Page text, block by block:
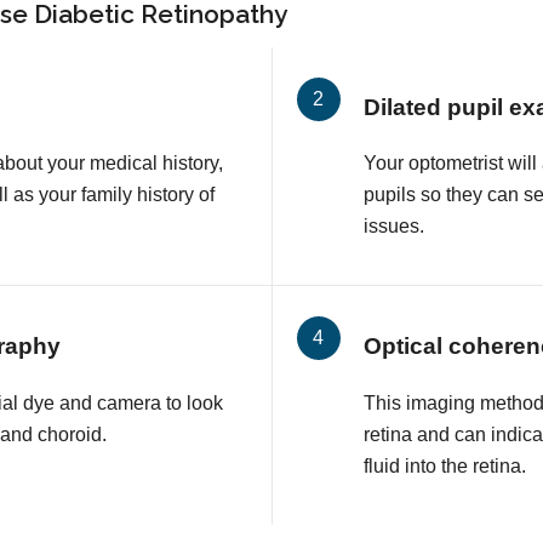
Diabetic Retinopathy
your medical history,
as your family history of
Dilated pupil
Your optometrist
pupils so they can
issues.
dye and camera to look
choroid.
Optical
This imaging
retina and can
fluid into the retina.